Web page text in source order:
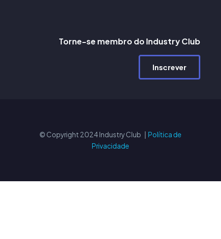
Torne-se membro do Industry Club
Inscrever
© Copyright 2024 Industry Club | Política de
Privacidade